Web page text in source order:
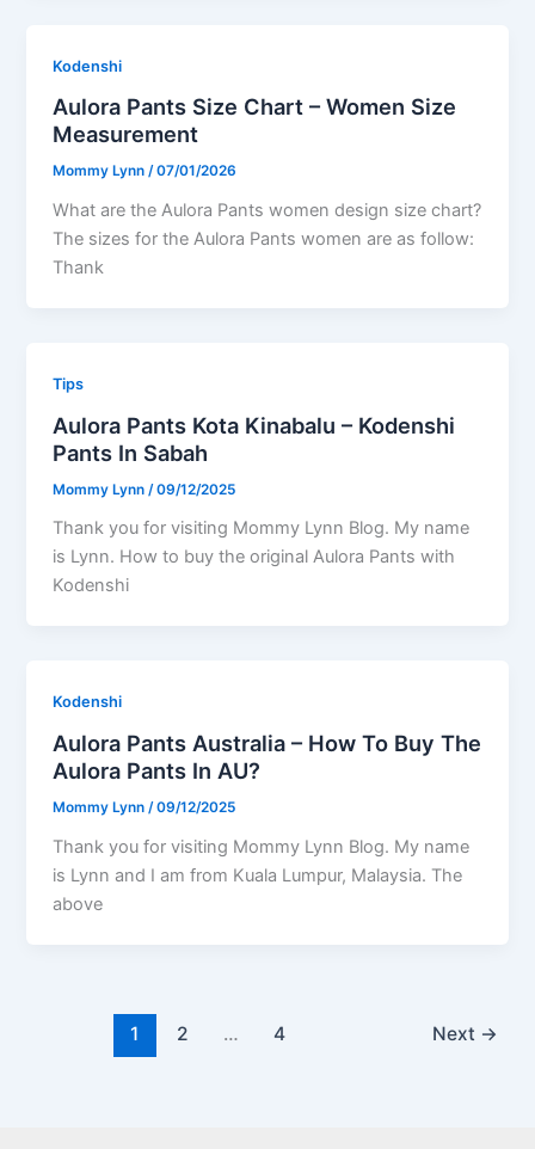
Kodenshi
Aulora Pants Size Chart – Women Size
Measurement
Mommy Lynn/07/01/2026
What are the Aulora Pants women design size chart?
The sizes for the Aulora Pants women are as follow:
Thank
Tips
Aulora Pants Kota Kinabalu – Kodenshi
Pants In Sabah
Mommy Lynn /09/12/2025
Thank you for visiting Mommy Lynn Blog. My name
is Lynn. How to buy the original Aulora Pants with
Kodenshi
Kodenshi
Aulora Pants Australia – How To Buy The
Aulora Pants In AU?
Mommy Lynn/09/12/2025
Thank you for visiting Mommy Lynn Blog. My name
is Lynn and I am from Kuala Lumpur, Malaysia. The
above
1 2 … 4 Next →